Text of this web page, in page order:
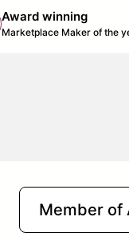
Award winning
Marketplace Maker of the
Member of